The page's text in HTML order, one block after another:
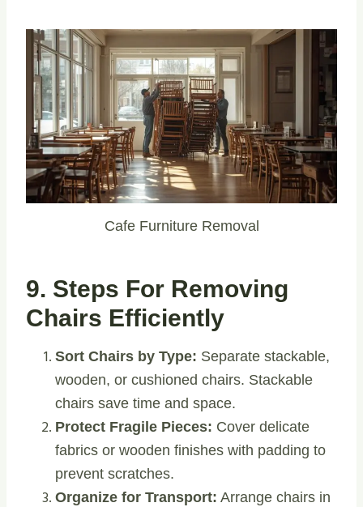
Cafe Furniture Removal
9. Steps For Removing
Chairs Efficiently
Sort Chairs by Type: Separate stackable,
wooden, or cushioned chairs. Stackable
chairs save time and space.
Protect Fragile Pieces: Cover delicate
fabrics or wooden finishes with padding to
prevent scratches.
Organize for Transport: Arrange chairs in